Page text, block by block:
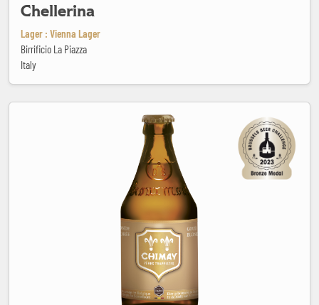
Chellerina
Lager : Vienna Lager
Birrificio La Piazza
Italy